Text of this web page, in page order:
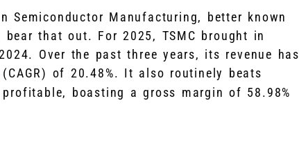
Semiconductor Manufacturing, better known
bear that out. For 2025, TSMC brought in
Over the past three years, its revenue has
(CAGR) of 20.48%. It also routinely beats
boasting a gross margin of 58.98%